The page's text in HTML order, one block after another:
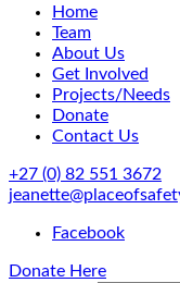
Home
Team
About Us
Get Involved
Projects/Needs
Donate
Contact Us
+27 (0) 82 551 3672
Facebook
Donate Here